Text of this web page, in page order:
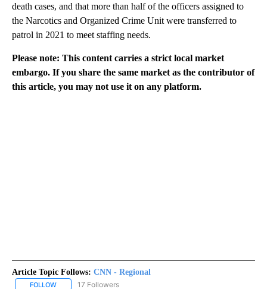
death cases, and that more than half of the officers assigned to
the Narcotics and Organized Crime Unit were transferred to
patrol in 2021 to meet staffing needs.
Please note: This content carries a strict local market
embargo. If you share the same market as the contributor of
this article, you may not use it on any platform.
Article Topic Follows: CNN - Regional
FOLLOW FOLLOW "CNN - REGIONAL" TO RECEIVE NOTIFICATIONS ABOUT
17 Followers